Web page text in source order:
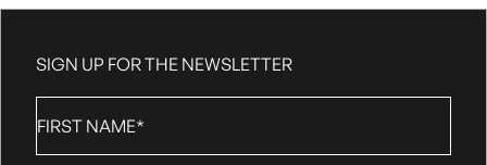
SIGN UP FOR THE NEWSLETTER
Name *